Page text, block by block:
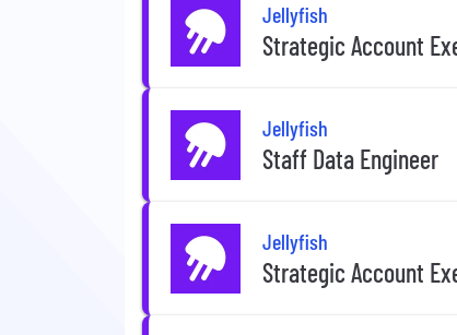
Jellyfish
Strategic Account
Jellyfish
Staff Data Engineer
Jellyfish
Strategic Account